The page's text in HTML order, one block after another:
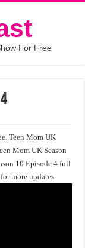
For Free
Teen Mom UK
Mom UK Season
10 Episode 4 full
more updates.